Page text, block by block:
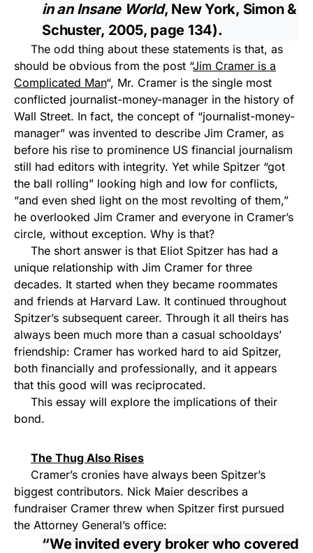
in an Insane World, New York, Simon &
Schuster, 2005, page 134).
The odd thing about these statements is that, as
should be obvious from the post “Jim Cramer is a
Complicated Man“, Mr. Cramer is the single most
conflicted journalist-money-manager in the history of
Wall Street. In fact, the concept of “journalist-money-
manager” was invented to describe Jim Cramer, as
before his rise to prominence US financial journalism
still had editors with integrity. Yet while Spitzer “got
the ball rolling” looking high and low for conflicts,
“and even shed light on the most revolting of them,”
he overlooked Jim Cramer and everyone in Cramer’s
circle, without exception. Why is that?
The short answer is that Eliot Spitzer has had a
unique relationship with Jim Cramer for three
decades. It started when they became roommates
and friends at Harvard Law. It continued throughout
Spitzer’s subsequent career. Through it all theirs has
always been much more than a casual schooldays’
friendship: Cramer has worked hard to aid Spitzer,
both financially and professionally, and it appears
that this good will was reciprocated.
This essay will explore the implications of their
bond.
The Thug Also Rises
Cramer’s cronies have always been Spitzer’s
biggest contributors. Nick Maier describes a
fundraiser Cramer threw when Spitzer first pursued
the Attorney General’s office:
“We invited every broker who covered